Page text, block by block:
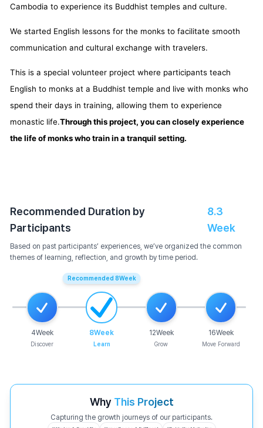
Cambodia to experience its Buddhist temples and culture.
We started English lessons for the monks to facilitate smooth
communication and cultural exchange with travelers.
This is a special volunteer project where participants teach
English to monks at a Buddhist temple and live with monks who
spend their days in training, allowing them to experience
monastic life.Through this project, you can closely experience
the life of monks who train in a tranquil setting.
Recommended Duration by
Participants
8.3
Week
Based on past participants’ experiences, we’ve organized the common
themes of learning, reflection, and growth by time period.
4Week
Discover
Recommended 8Week
8Week
Learn
12Week
Grow
16Week
Move Forward
Why This Project
Capturing the growth journeys of our participants.